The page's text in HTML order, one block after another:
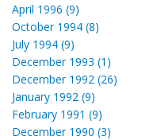
April 1996 (9)
October 1994 (8)
July 1994 (9)
December 1993 (1)
December 1992 (26)
January 1992 (9)
February 1991 (9)
December 1990 (3)